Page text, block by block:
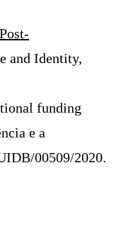
and Identity,
funding
e a
00509/2020.